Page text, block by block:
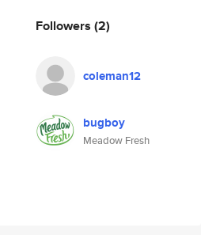
Followers (2)
coleman12
bugboy
Meadow Fresh